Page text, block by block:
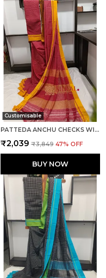
Customisable
PATTEDA ANCHU CHECKS WITH PLAIN BORDER SAREE CODE- SKL1034
₹2,039 ₹3,849 47% OFF
BUY NOW